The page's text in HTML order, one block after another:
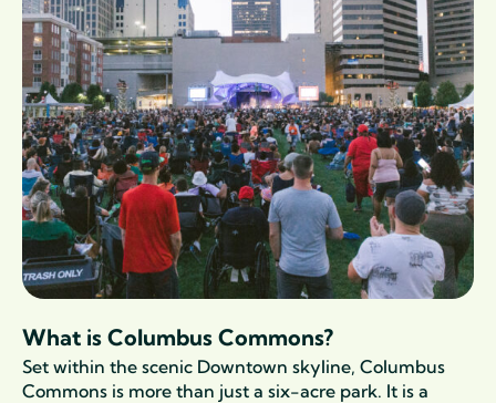
What is Columbus Commons?
Set within the scenic Downtown skyline, Columbus
Commons is more than just a six-acre park. It is a